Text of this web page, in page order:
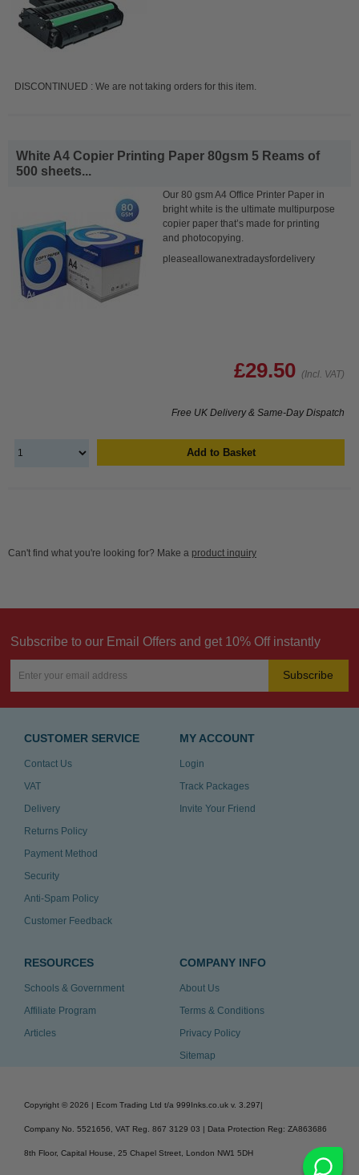
DISCONTINUED : We are not taking orders for this item.
White A4 Copier Printing Paper 80gsm 5 Reams of
500 sheets...
Our 80 gsm A4 Office Printer Paper in
bright white is the ultimate multipurpose
copier paper that’s made for printing
and photocopying.
pleaseallowanextradaysfordelivery
£29.50 (Incl. VAT)
Free UK Delivery & Same-Day Dispatch
Add to Basket
Can't find what you're looking for? Make a product inquiry
Subscribe to our Email Offers and get 10% Off instantly
Subscribe
CUSTOMER SERVICE
Contact Us
VAT
Delivery
Returns Policy
Payment Method
Security
Anti-Spam Policy
Customer Feedback
MY ACCOUNT
Login
Track Packages
Invite Your Friend
RESOURCES
Schools & Government
Affiliate Program
Articles
COMPANY INFO
About Us
Terms & Conditions
Privacy Policy
Sitemap
Copyright © 2026 | Ecom Trading Ltd t/a 999Inks.co.uk v. 3.297|
Company No. 5521656, VAT Reg. 867 3129 03 | Data Protection Reg: ZA863686
8th Floor, Capital House, 25 Chapel Street, London NW1 5DH